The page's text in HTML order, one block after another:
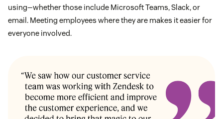
using—whether those include Microsoft Teams, Slack, or
email. Meeting employees where they are makes it easier for
everyone involved.